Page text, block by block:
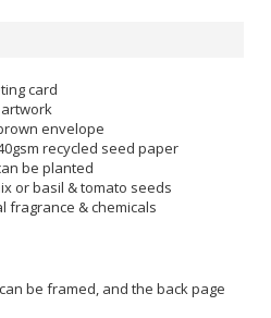
card
envelope
recycled seed paper
be planted
or basil & tomato seeds
fragrance & chemicals
be framed, and the back page